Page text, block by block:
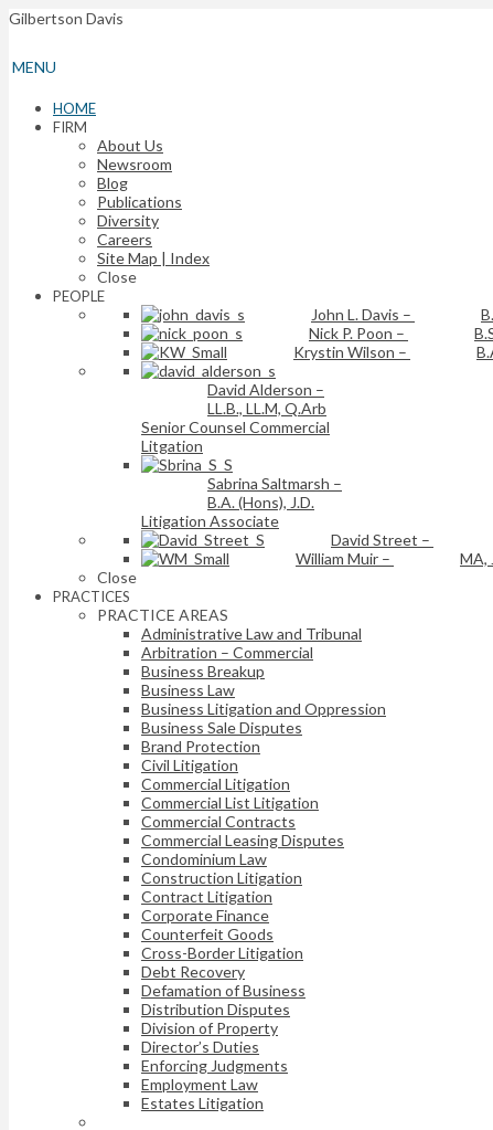
Gilbertson Davis
MENU
HOME
FIRM
About Us
Newsroom
Blog
Publications
Diversity
Careers
Site Map | Index
Close
PEOPLE
John L. Davis –
Nick P. Poon –
Krystin Wilson –
David Alderson –
LL.B., LL.M, Q.Arb
Senior Counsel Commercial
Litgation
Sabrina Saltmarsh –
B.A. (Hons), J.D.
Litigation Associate
David Street –
William Muir –
MA,
Close
PRACTICES
PRACTICE AREAS
Administrative Law and Tribunal
Arbitration – Commercial
Business Breakup
Business Law
Business Litigation and Oppression
Business Sale Disputes
Brand Protection
Civil Litigation
Commercial Litigation
Commercial List Litigation
Commercial Contracts
Commercial Leasing Disputes
Condominium Law
Construction Litigation
Contract Litigation
Corporate Finance
Counterfeit Goods
Cross-Border Litigation
Debt Recovery
Defamation of Business
Distribution Disputes
Division of Property
Director’s Duties
Enforcing Judgments
Employment Law
Estates Litigation